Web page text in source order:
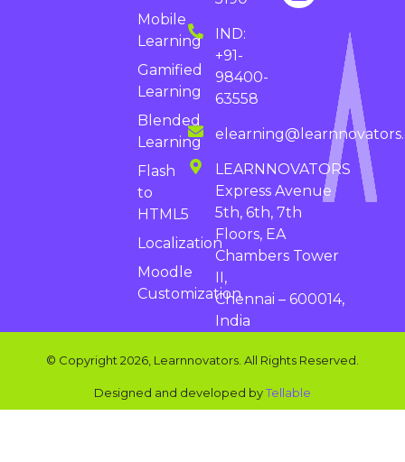
IND:
+91-
98400-
63558
LEARNNOVATORS
Express Avenue
5th, 6th, 7th
Floors, EA
Chambers Tower
II,
Chennai – 600014,
India
Mobile
Learning
Gamified
Learning
Blended
Learning
Flash
to
HTML5
Localization
Moodle
Customization
© Copyright 2026, Learnnovators. All Rights Reserved.
Designed and developed byTellable